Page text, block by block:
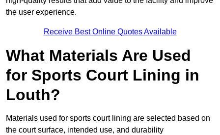
the user experience.
Receive Best Online Quotes Available
What Materials Are Used
for Sports Court Lining in
Louth?
Materials used for sports court lining are selected based on
the court surface, intended use, and durability